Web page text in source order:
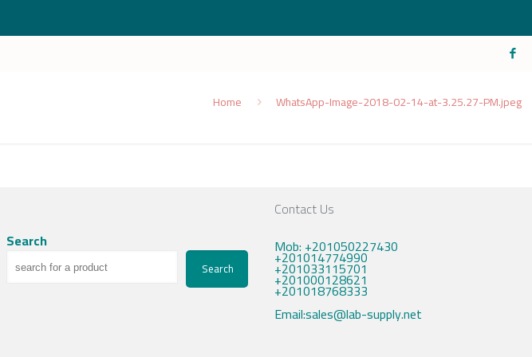
Home WhatsApp-Image-2018-02-14-at-3.25.27-PM.jpeg
Search
Search
Contact Us
Mob: +201050227430
+201014774990
+201033115701
+201000128621
+201018768333
Email:sales@lab-supply.net